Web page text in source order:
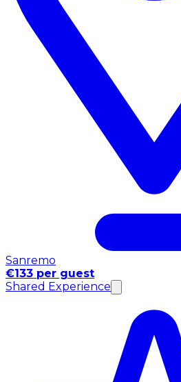
Sanremo
€133 per guest
Shared Experience